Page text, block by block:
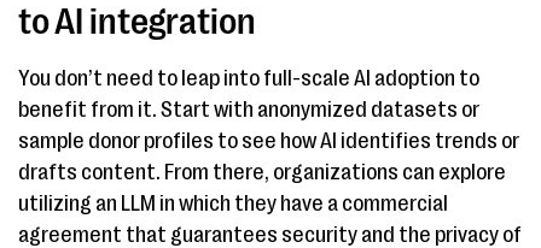
to AI integration
You don’t need to leap into full-scale AI adoption to
benefit from it. Start with anonymized datasets or
sample donor profiles to see how AI identifies trends or
drafts content. From there, organizations can explore
utilizing an LLM in which they have a commercial
agreement that guarantees security and the privacy of